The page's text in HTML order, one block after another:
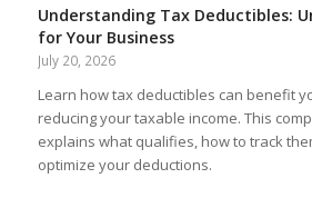
Understanding Tax Deductibles:
for Your Business
July 20, 2026
Learn how tax deductibles can benefit
reducing your taxable income. This
explains what qualifies, how to track
optimize your deductions.